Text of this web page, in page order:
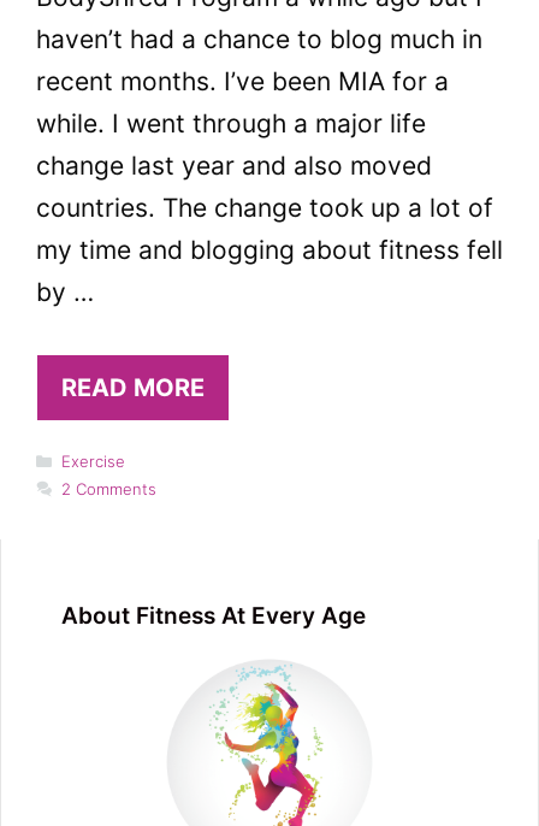
haven’t had a chance to blog much in
recent months. I’ve been MIA for a
while. I went through a major life
change last year and also moved
countries. The change took up a lot of
my time and blogging about fitness fell
by …
READ MORE
Categories
Exercise
2 Comments
About Fitness At Every Age